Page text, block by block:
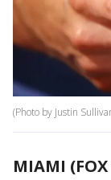
(Photo by Justin
MIAMI (FOX